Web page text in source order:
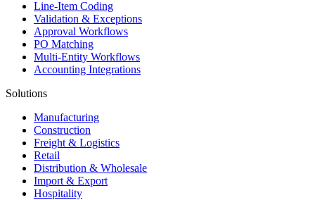
Line-Item Coding
Validation & Exceptions
Approval Workflows
PO Matching
Multi-Entity Workflows
Accounting Integrations
Solutions
Manufacturing
Construction
Freight & Logistics
Retail
Distribution & Wholesale
Import & Export
Hospitality